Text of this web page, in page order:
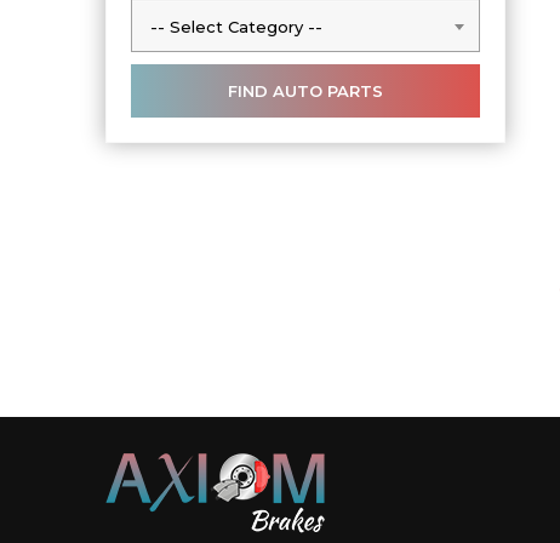
-- Select Category --
-- Select Category --